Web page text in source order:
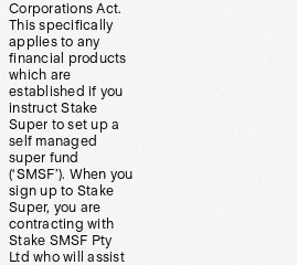
Corporations Act.
This specifically
applies to any
financial products
which are
established if you
instruct Stake
Super to set up a
self managed
super fund
(‘SMSF’). When you
sign up to Stake
Super, you are
contracting with
Stake SMSF Pty
Ltd who will assist